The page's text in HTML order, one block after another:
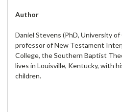
Author
Daniel Stevens (PhD, University
professor of New Testament
College, the Southern Baptist
lives in Louisville, Kentucky, with
children.